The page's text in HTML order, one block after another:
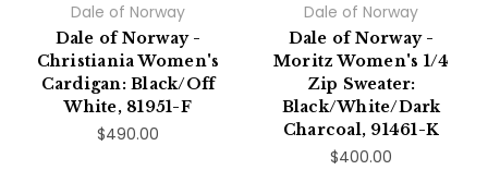
Dale of Norway
Dale of Norway -
Christiania Women's
Cardigan: Black/Off
White, 81951-F
$490.00
Dale of Norway
Dale of Norway -
Moritz Women's 1/4
Zip Sweater:
Black/White/Dark
Charcoal, 91461-K
$400.00